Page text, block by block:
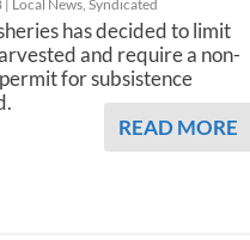
| Local News ,Syndicated
has decided to limit
and require a non-
for subsistence
READ MORE